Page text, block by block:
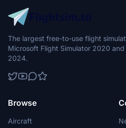
The largest free-to-use flight
Microsoft Flight Simulator 2020
2024.
Browse
Aircraft